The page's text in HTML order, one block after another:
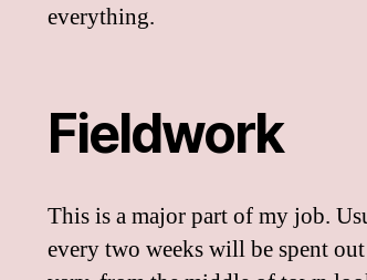
everything.
Fieldwork
This is a major part of my job.
every two weeks will be spent